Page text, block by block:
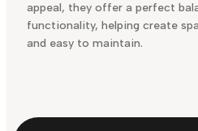
appeal, they offer a perfect
functionality, helping create
and easy to maintain.